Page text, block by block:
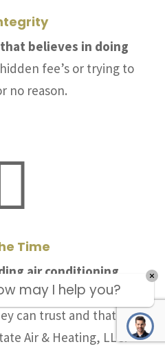
believes in doing
fee’s or trying to
no reason.
Time
air conditioning
crucial. People need
can trust and that is
Air & Heating, LLC.
may I help you?